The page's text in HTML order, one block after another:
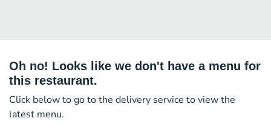
Oh no! Looks like we don't have a menu for
this restaurant.
Click below to go to the delivery service to view the
latest menu.